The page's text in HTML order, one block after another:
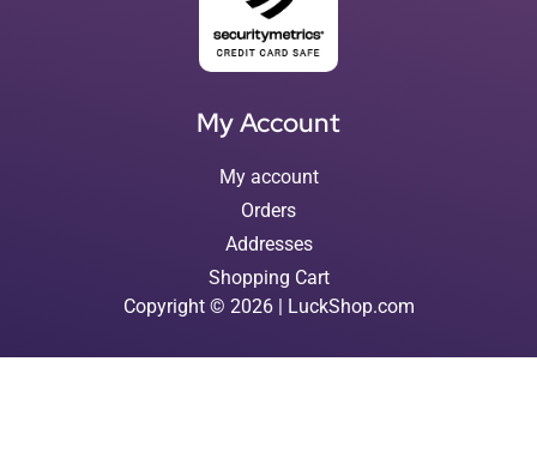
My Account
My account
Orders
Addresses
Shopping Cart
Copyright © 2026 | LuckShop.com